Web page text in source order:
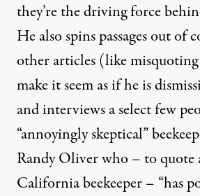
they’re the driving force
He also spins passages out of
other articles (like
make it seem as if he is
and interviews a select few
“annoyingly skeptical”
Randy Oliverwho – to quote
California beekeeper – “has